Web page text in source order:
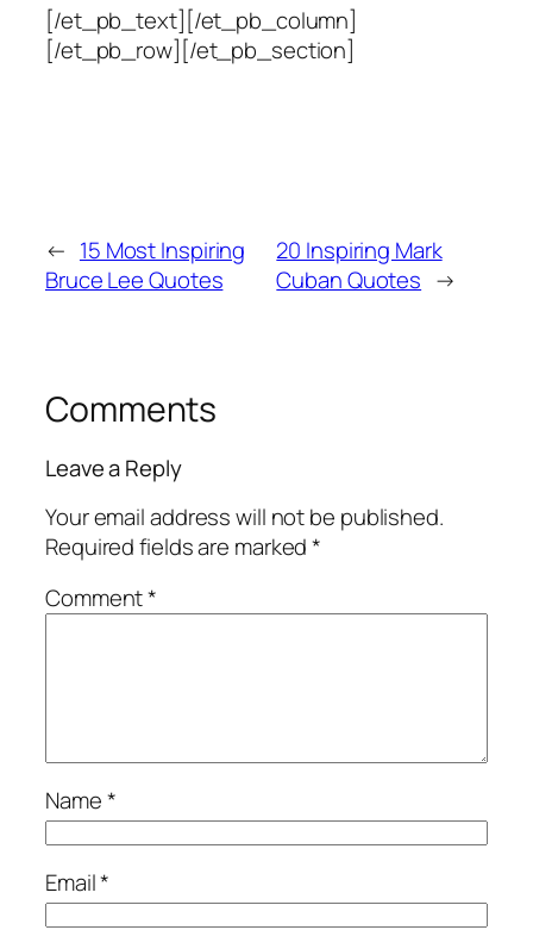
[/et_pb_text][/et_pb_column]
[/et_pb_row][/et_pb_section]
← 15 Most Inspiring
Bruce Lee Quotes
20 Inspiring Mark
Cuban Quotes →
Comments
Leave a Reply
Your email address will not be published.
Required fields are marked*
Comment*
Name*
Email*